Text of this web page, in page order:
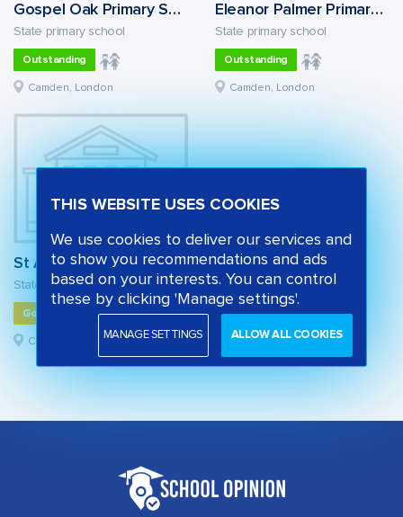
Gospel Oak Primary School
State primary school
Outstanding
Camden, London
Eleanor Palmer Primary School
State primary school
Outstanding
Camden, London
St Alban's Church of England Primary School
State primary school
Good
Camden, London
THIS WEBSITE USES COOKIES
We use cookies to deliver our services and
to show you recommendations and ads
based on your interests. You can control
these by clicking 'Manage settings'.
MANAGE SETTINGS ALLOW ALL COOKIES